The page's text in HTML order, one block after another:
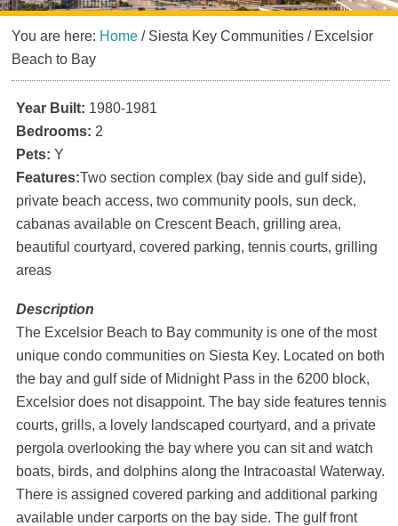
You are here: Home /Siesta Key Communities/Excelsior
Beach to Bay
Year Built: 1980-1981
Bedrooms: 2
Pets: Y
Features:Two section complex (bay side and gulf side),
private beach access, two community pools, sun deck,
cabanas available on Crescent Beach, grilling area,
beautiful courtyard, covered parking, tennis courts, grilling
areas
Description
The Excelsior Beach to Bay community is one of the most
unique condo communities on Siesta Key. Located on both
the bay and gulf side of Midnight Pass in the 6200 block,
Excelsior does not disappoint. The bay side features tennis
courts, grills, a lovely landscaped courtyard, and a private
pergola overlooking the bay where you can sit and watch
boats, birds, and dolphins along the Intracoastal Waterway.
There is assigned covered parking and additional parking
available under carports on the bay side. The gulf front